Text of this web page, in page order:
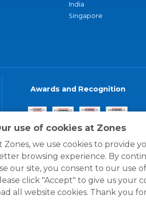
use of cookies at Zones
Zones, we use cookies to provide
browsing experience. By
our site, you consent to our use
click "Accept" to give us your
all website cookies. Thank you
India
Singapore
Awards and Recognition